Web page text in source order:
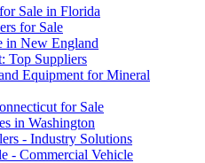
Sale in Florida
for Sale
in New England
Top Suppliers
Equipment for Mineral
for Sale
in Washington
- Industry Solutions
- Commercial Vehicle